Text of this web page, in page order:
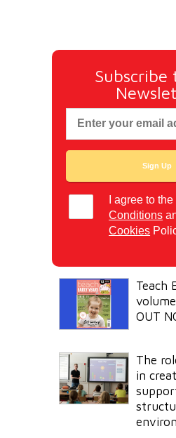
Subscribe
I agree to the
Conditions
Cookies
Teach
OUT
The
in